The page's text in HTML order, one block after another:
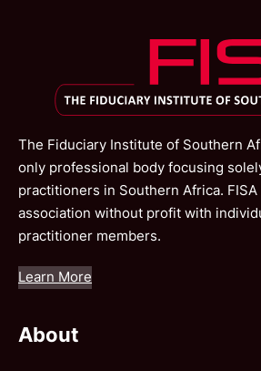
The Fiduciary Institute of Southern
only professional body focusing
practitioners in Southern Africa.
association without profit with
practitioner members.
Learn More
About